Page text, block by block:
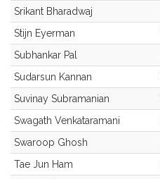
Srikant Bharadwaj
Stijn Eyerman
Subhankar Pal
Sudarsun Kannan
Suvinay Subramanian
Swagath Venkataramani
Swaroop Ghosh
Tae Jun Ham